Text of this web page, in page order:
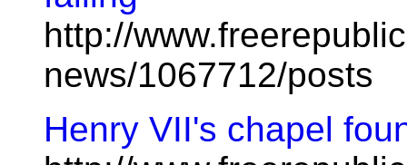
http://
news/1067712/posts
Henry VII's chapel